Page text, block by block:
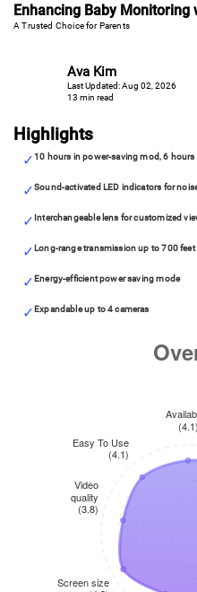
Enhancing Baby Monitoring
A Trusted Choice for Parents
Ava Kim
Last Updated: Aug 02, 2026
13 min read
Highlights
10 hours in power-saving mod, 6 hours
Sound-activated LED indicators for
Interchangeable lens for customized
Long-range transmission up to 700 feet
Energy-efficient power saving mode
Expandable up to 4 cameras